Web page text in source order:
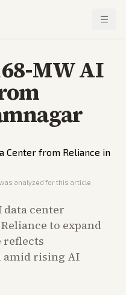
MW AI
was analyzed for this article
data center
to expand
reflects
amid rising AI